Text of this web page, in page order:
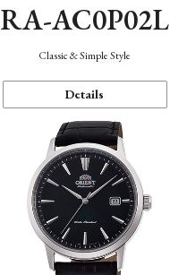
RA-AC0P02L
Classic & Simple Style
Details